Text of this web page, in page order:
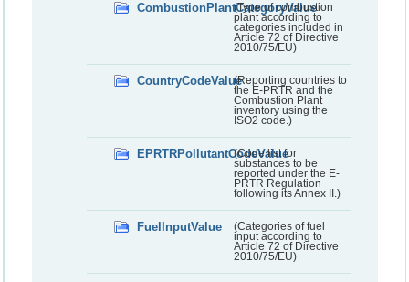
CombustionPlantCategoryValue
(Type of combustion
plant according to
categories included in
Article 72 of Directive
2010/75/EU)
CountryCodeValue(Reporting countries to
the E-PRTR and the
Combustion Plant
inventory using the
ISO2 code.)
EPRTRPollutantCodeValue
(Code list for
substances to be
reported under the E-
PRTR Regulation
following its Annex II.)
FuelInputValue
(Categories of fuel
input according to
Article 72 of Directive
2010/75/EU)